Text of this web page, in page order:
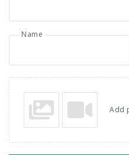
Name
Add